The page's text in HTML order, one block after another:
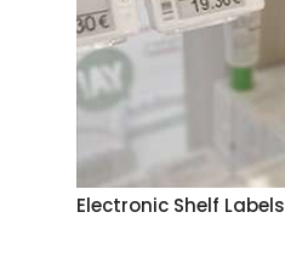
Electronic Shelf Labels